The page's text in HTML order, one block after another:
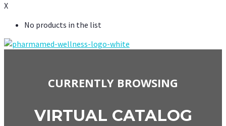
X
No products in the list
CURRENTLY BROWSING
VIRTUAL CATALOG